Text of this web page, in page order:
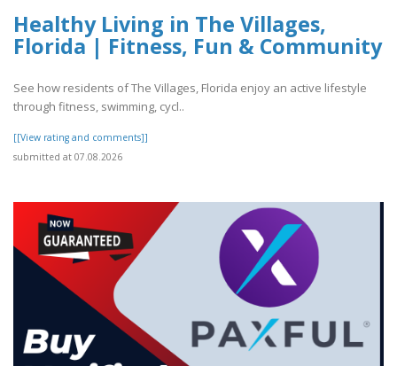
Healthy Living in The Villages,
Florida | Fitness, Fun & Community
See how residents of The Villages, Florida enjoy an active lifestyle
through fitness, swimming, cycl..
[[View rating and comments]]
submitted at 07.08.2026